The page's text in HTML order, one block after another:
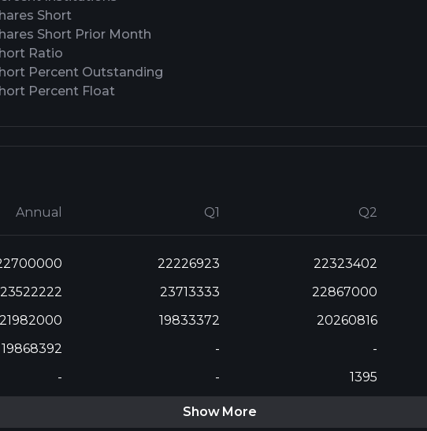
Short
Short Prior Month
Ratio
Percent Outstanding
Percent Float
Annual Q1 Q2
22226923 22323402
23522222 23713333 22867000
21982000 19833372 20260816
19868392 - -
- - 1395
Show More